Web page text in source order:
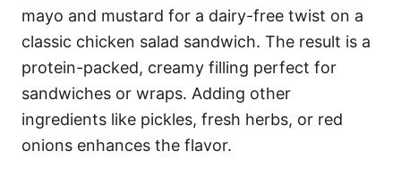
mayo and mustard for a dairy-free twist on a
classic chicken salad sandwich. The result is a
protein-packed, creamy filling perfect for
sandwiches or wraps. Adding other
ingredients like pickles, fresh herbs, or red
onions enhances the flavor.